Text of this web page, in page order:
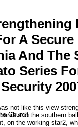
A
And The
Series
Security
not like this view
and the southern
on the working star2,